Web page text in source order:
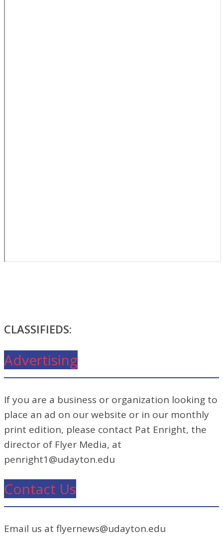
CLASSIFIEDS:
Advertising
If you are a business or organization looking to
place an ad on our website or in our monthly
print edition, please contact Pat Enright, the
director of Flyer Media, at
penright1@udayton.edu
Contact Us
Email us at flyernews@udayton.edu